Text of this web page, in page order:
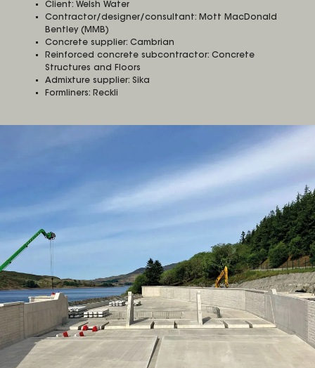
Client: Welsh Water
Contractor/designer/consultant: Mott MacDonald
Bentley (MMB)
Concrete supplier: Cambrian
Reinforced concrete subcontractor: Concrete
Structures and Floors
Admixture supplier: Sika
Formliners: Reckli